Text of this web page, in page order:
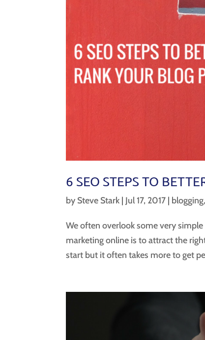
6 SEO STEPS TO
by Steve Stark | Jul 17, 2017 | blogging
We often overlook some very
marketing online is to attract the
start but it often takes more to get